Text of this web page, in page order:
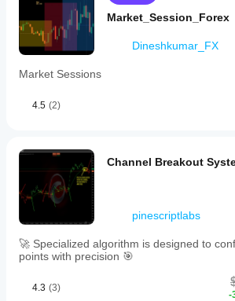
Market_Session_Forex
Dineshkumar_FX
Market Sessions
4.5 (2)
Channel Breakout
pinescriptlabs
🚀 Specialized algorithm is designed to
points with precision 🎯
4.3 (3)
-